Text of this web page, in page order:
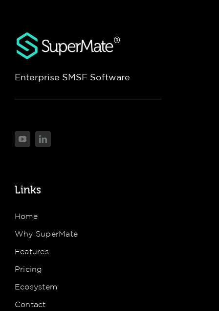
Enterprise SMSF Software
Links
Home
Why SuperMate
Features
Pricing
Ecosystem
Contact